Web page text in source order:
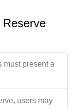
must present a
users may